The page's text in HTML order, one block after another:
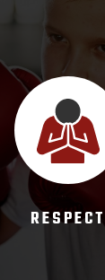
RESPECT
reinforce that
toward one
race, creed,
must be
belt